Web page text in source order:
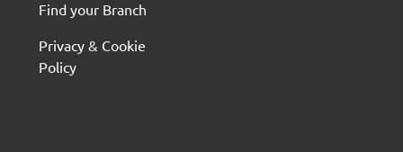
Find your Branch
Privacy & Cookie
Policy